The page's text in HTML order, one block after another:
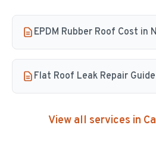
EPDM Rubber Roof Cost in
Flat Roof Leak Repair Guide
View all services in